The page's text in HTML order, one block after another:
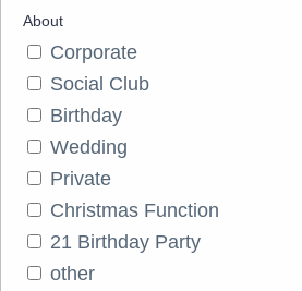
About
Corporate
Social Club
Birthday
Wedding
Private
Christmas Function
21 Birthday Party
other